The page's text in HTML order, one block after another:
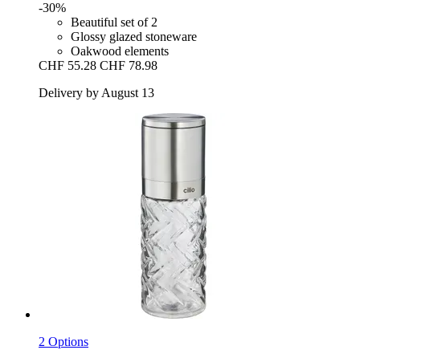
-30%
Beautiful set of 2
Glossy glazed stoneware
Oakwood elements
CHF 55.28 CHF 78.98
Delivery by August 13
2 Options